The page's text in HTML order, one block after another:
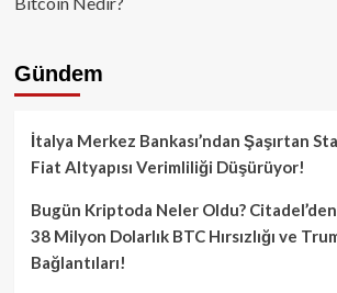
Gündem
İtalya Merkez Bankası’ndan Şaşırtan
Fiat Altyapısı Verimliliği Düşürüyor!
Bugün Kriptoda Neler Oldu? Citadel’den
38 Milyon Dolarlık BTC Hırsızlığı ve
Bağlantıları!